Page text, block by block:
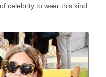
celebrity to wear this kind